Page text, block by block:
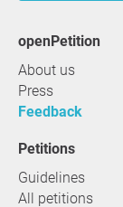
openPetition
About us
Press
Feedback
Petitions
Guidelines
All petitions